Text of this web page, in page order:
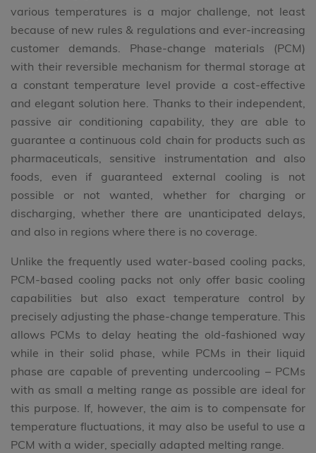
various temperatures is a major challenge, not least
because of new rules & regulations and ever-increasing
customer demands. Phase-change materials (PCM)
with their reversible mechanism for thermal storage at
a constant temperature level provide a cost-effective
and elegant solution here. Thanks to their independent,
passive air conditioning capability, they are able to
guarantee a continuous cold chain for products such as
pharmaceuticals, sensitive instrumentation and also
foods, even if guaranteed external cooling is not
possible or not wanted, whether for charging or
discharging, whether there are unanticipated delays,
and also in regions where there is no coverage.
Unlike the frequently used water-based cooling packs,
PCM-based cooling packs not only offer basic cooling
capabilities but also exact temperature control by
precisely adjusting the phase-change temperature. This
allows PCMs to delay heating the old-fashioned way
while in their solid phase, while PCMs in their liquid
phase are capable of preventing undercooling – PCMs
with as small a melting range as possible are ideal for
this purpose. If, however, the aim is to compensate for
temperature fluctuations, it may also be useful to use a
PCM with a wider, specially adapted melting range.